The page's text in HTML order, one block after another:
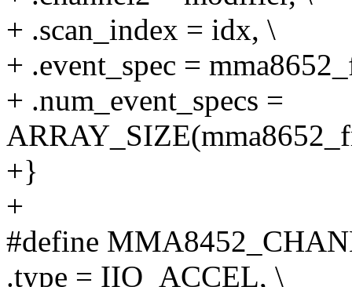
+ .scan_index = idx, \
+ .event_spec =
+ .num_event_specs =
+}
+
#define
.type = IIO_ACCEL, \